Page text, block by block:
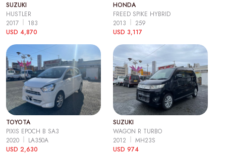
SUZUKI
HUSTLER
2017
183
USD 4,870
HONDA
FREED SPIKE HYBRID
2013
259
USD 3,117
TOYOTA
PIXIS EPOCH B SA3
2020
LA350A
USD 2,630
SUZUKI
WAGON R TURBO
2012
MH23S
USD 974